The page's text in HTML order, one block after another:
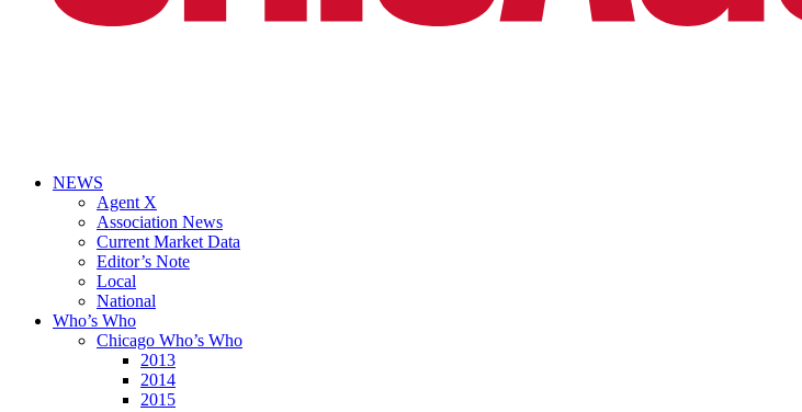
NEWS
Agent X
Association News
Current Market Data
Editor’s Note
Local
National
Who’s Who
Chicago Who’s Who
2013
2014
2015